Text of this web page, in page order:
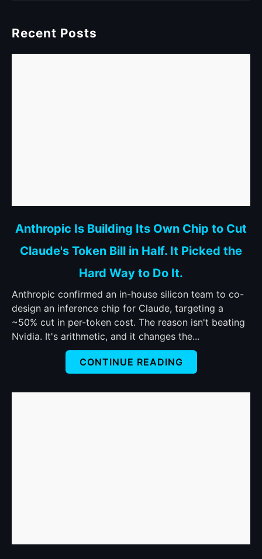
Recent Posts
link
Anthropic
Its
Own
Chip
to
Bill
Anthropic Is Building Its Own Chip to Cut
Claude's Token Bill in Half. It Picked the
Hard Way to Do It.
Anthropic confirmed an in-house silicon team to co-
design an inference chip for Claude, targeting a
~50% cut in per-token cost. The reason isn't beating
Nvidia. It's arithmetic, and it changes the...
CONTINUE READING